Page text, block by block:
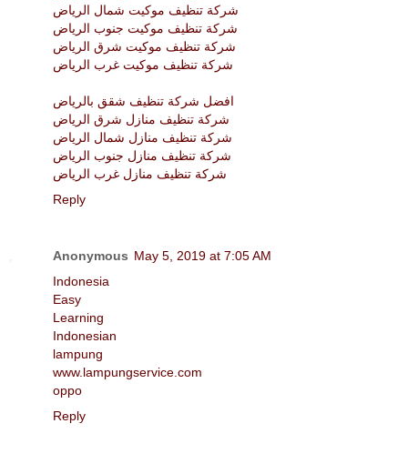
شركة تنظيف موكيت شمال الرياض
شركة تنظيف موكيت جنوب الرياض
شركة تنظيف موكيت شرق الرياض
شركة تنظيف موكيت غرب الرياض
افضل شركة تنظيف شقق بالرياض
شركة تنظيف منازل شرق الرياض
شركة تنظيف منازل شمال الرياض
شركة تنظيف منازل جنوب الرياض
شركة تنظيف منازل غرب الرياض
Reply
Anonymous May 5, 2019 at 7:05 AM
Indonesia
Easy
Learning
Indonesian
lampung
www.lampungservice.com
oppo
Reply